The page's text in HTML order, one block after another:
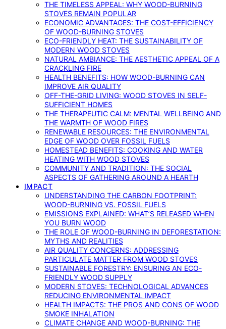
THE TIMELESS APPEAL: WHY WOOD-BURNING
STOVES REMAIN POPULAR
ECONOMIC ADVANTAGES: THE COST-EFFICIENCY
OF WOOD-BURNING STOVES
ECO-FRIENDLY HEAT: THE SUSTAINABILITY OF
MODERN WOOD STOVES
NATURAL AMBIANCE: THE AESTHETIC APPEAL OF A
CRACKLING FIRE
HEALTH BENEFITS: HOW WOOD-BURNING CAN
IMPROVE AIR QUALITY
OFF-THE-GRID LIVING: WOOD STOVES IN SELF-
SUFFICIENT HOMES
THE THERAPEUTIC CALM: MENTAL WELLBEING AND
THE WARMTH OF WOOD FIRES
RENEWABLE RESOURCES: THE ENVIRONMENTAL
EDGE OF WOOD OVER FOSSIL FUELS
HOMESTEAD BENEFITS: COOKING AND WATER
HEATING WITH WOOD STOVES
COMMUNITY AND TRADITION: THE SOCIAL
ASPECTS OF GATHERING AROUND A HEARTH
IMPACT
UNDERSTANDING THE CARBON FOOTPRINT:
WOOD-BURNING VS. FOSSIL FUELS
EMISSIONS EXPLAINED: WHAT’S RELEASED WHEN
YOU BURN WOOD
THE ROLE OF WOOD-BURNING IN DEFORESTATION:
MYTHS AND REALITIES
AIR QUALITY CONCERNS: ADDRESSING
PARTICULATE MATTER FROM WOOD STOVES
SUSTAINABLE FORESTRY: ENSURING AN ECO-
FRIENDLY WOOD SUPPLY
MODERN STOVES: TECHNOLOGICAL ADVANCES
REDUCING ENVIRONMENTAL IMPACT
HEALTH IMPACTS: THE PROS AND CONS OF WOOD
SMOKE INHALATION
CLIMATE CHANGE AND WOOD-BURNING: THE